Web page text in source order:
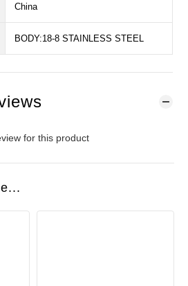
China
BODY:18-8 STAINLESS STEEL
for this product